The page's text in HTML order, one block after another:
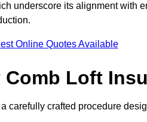
underscore its alignment with
Online Quotes Available
Comb Loft
carefully crafted procedure